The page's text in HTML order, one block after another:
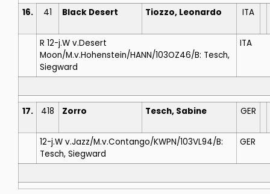
16. 41 Black Desert Tiozzo, Leonardo ITA
R 12-j.W v.Desert
Moon/M.v.Hohenstein/HANN/103OZ46/B: Tesch,
Siegward
ITA
17. 418 Zorro Tesch, Sabine GER
12-j.W v.Jazz/M.v.Contango/KWPN/103VL94/B:
Tesch, Siegward
GER